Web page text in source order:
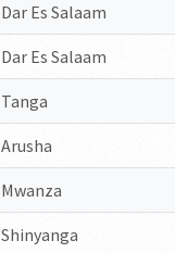
Dar Es Salaam
Dar Es Salaam
Tanga
Arusha
Mwanza
Shinyanga